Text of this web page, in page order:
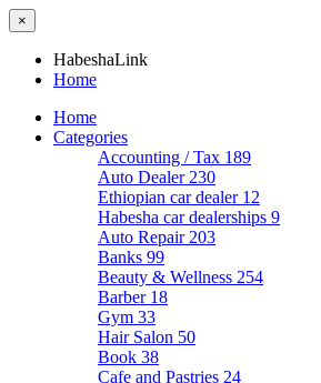
×
HabeshaLink
Home
Home
Categories
Accounting / Tax 189
Auto Dealer 230
Ethiopian car dealer 12
Habesha car dealerships 9
Auto Repair 203
Banks 99
Beauty & Wellness 254
Barber 18
Gym 33
Hair Salon 50
Book 38
Cafe and Pastries 24